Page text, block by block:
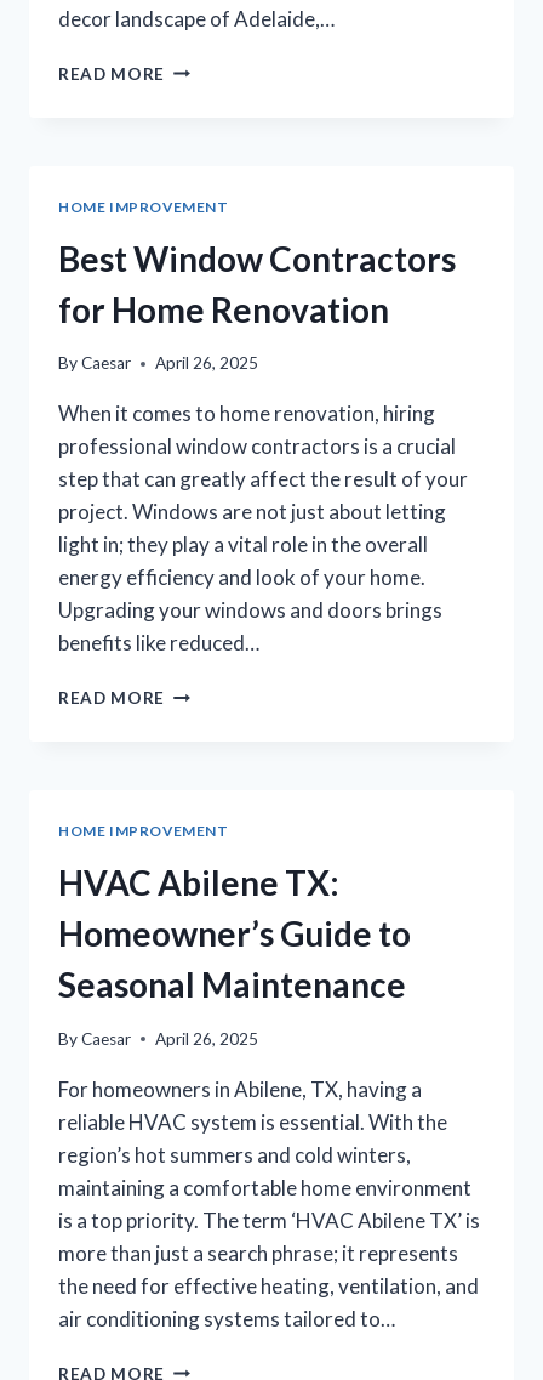
decor landscape of Adelaide,…
READ MORE SPRUCING
IN
ADELAIDE
HOME IMPROVEMENT
Best Window Contractors
for Home Renovation
ByCaesar April 26, 2025
When it comes to home renovation, hiring
professional window contractors is a crucial
step that can greatly affect the result of your
project. Windows are not just about letting
light in; they play a vital role in the overall
energy efficiency and look of your home.
Upgrading your windows and doors brings
benefits like reduced…
READ MORE BEST
HOME IMPROVEMENT
HVAC Abilene TX:
Homeowner’s Guide to
Seasonal Maintenance
ByCaesar April 26, 2025
For homeowners in Abilene, TX, having a
reliable HVAC system is essential. With the
region’s hot summers and cold winters,
maintaining a comfortable home environment
is a top priority. The term ‘HVAC Abilene TX’ is
more than just a search phrase; it represents
the need for effective heating, ventilation, and
air conditioning systems tailored to…
READ MORE HVAC